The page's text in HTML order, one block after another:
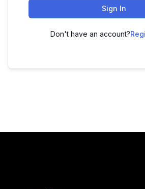
Sign In
Don't have an account?